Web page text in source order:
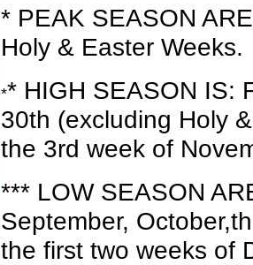
* PEAK SEASON
Holy & Easter Weeks.
** HIGH SEASON IS:
30th (excluding Holy
the 3rd week of
*** LOW SEASON
September,
the first two weeks of